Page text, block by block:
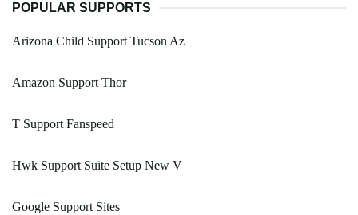
POPULAR SUPPORTS
Arizona Child Support Tucson Az
Amazon Support Thor
T Support Fanspeed
Hwk Support Suite Setup New V
Google Support Sites